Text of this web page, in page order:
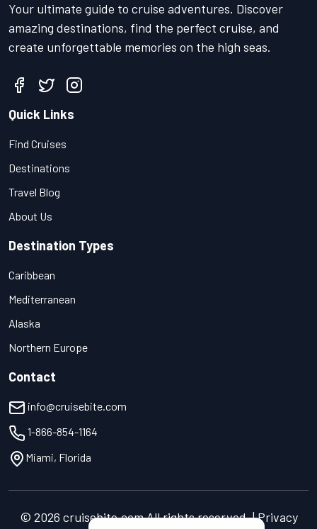
Your ultimate guide to cruise adventures. Discover
amazing destinations, find the perfect cruise, and
create unforgettable memories on the high seas.
Quick Links
Find Cruises
Destinations
Travel Blog
About Us
Destination Types
Caribbean
Mediterranean
Alaska
Northern Europe
Contact
info@cruisebite.com
1-866-854-1164
Miami, Florida
© 2026 cruisebite.com All rights reserved. | Privacy